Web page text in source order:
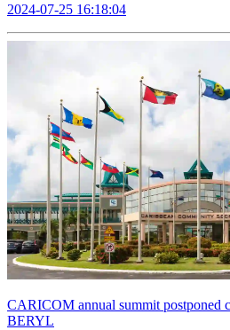
2024-07-25 16:18:04
CARICOM annual summit postponed
BERYL